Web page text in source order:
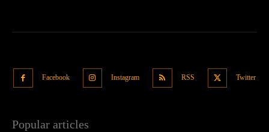
Facebook Instagram RSS Twitter
Popular articles